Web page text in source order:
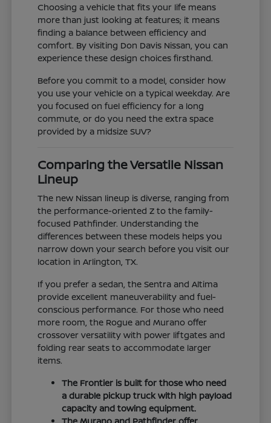
Choosing a vehicle that fits your life means
more than just looking at features; it means
finding a balance between efficiency and
comfort. By visiting Don Davis Nissan, you can
experience these design choices firsthand.
Before you commit to a model, consider how
you use your vehicle on a typical weekday. Are
you focused on fuel efficiency for a long
commute, or do you need the extra space
provided by a midsize SUV?
Comparing the Versatile Nissan
Lineup
The new Nissan lineup is diverse, ranging from
the performance-oriented Z to the family-
focused Pathfinder. Understanding the
differences between these models helps you
narrow down your search before you visit our
location in Arlington, TX.
If you prefer a sedan, the Sentra and Altima
provide excellent maneuverability and fuel-
conscious performance. For those who need
more room, the Rogue and Murano offer
crossover versatility with power liftgates and
folding rear seats to accommodate larger
items.
The Frontier is built for those who need
a durable pickup truck with high payload
capacity and towing equipment.